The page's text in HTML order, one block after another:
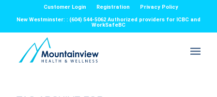
Customer Login Registration
Privacy Policy
New Westminster: : (604) 544-5062 Authorized providers for ICBC and
WorkSafeBC